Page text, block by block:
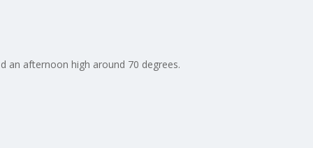
an afternoon high around 70 degrees.